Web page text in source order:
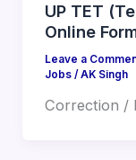
UP TET
Online
Leave a
Jobs/ AK Singh
Correction /